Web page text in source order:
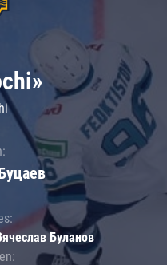
Буланов